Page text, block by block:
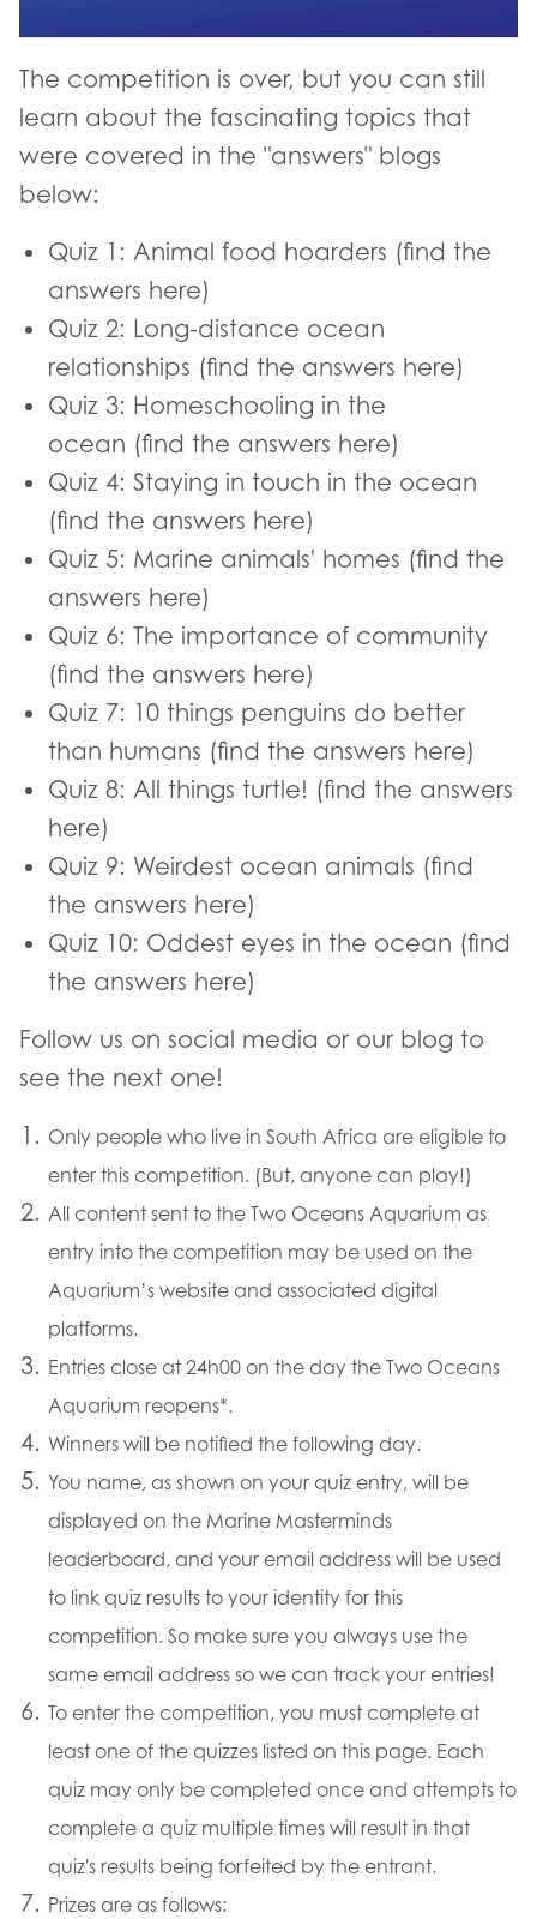
The competition is over, but you can still
learn about the fascinating topics that
were covered in the "answers" blogs
below:
Quiz 1: Animal food hoarders (find the
answers here)
Quiz 2: Long-distance ocean
relationships (find the answers here)
Quiz 3: Homeschooling in the
ocean (find the answers here)
Quiz 4: Staying in touch in the ocean
(find the answers here)
Quiz 5: Marine animals' homes (find the
answers here)
Quiz 6: The importance of community
(find the answers here)
Quiz 7: 10 things penguins do better
than humans (find the answers here)
Quiz 8: All things turtle! (find the answers
here)
Quiz 9: Weirdest ocean animals (find
the answers here)
Quiz 10: Oddest eyes in the ocean (find
the answers here)
Follow us on social media or our blog to
see the next one!
Only people who live in South Africa are eligible to
enter this competition. (But, anyone can play!)
All content sent to the Two Oceans Aquarium as
entry into the competition may be used on the
Aquarium’s website and associated digital
platforms.
Entries close at 24h00 on the day the Two Oceans
Aquarium reopens*.
Winners will be notified the following day.
You name, as shown on your quiz entry, will be
displayed on the Marine Masterminds
leaderboard, and your email address will be used
to link quiz results to your identity for this
competition. So make sure you always use the
same email address so we can track your entries!
To enter the competition, you must complete at
least one of the quizzes listed on this page. Each
quiz may only be completed once and attempts to
complete a quiz multiple times will result in that
quiz's results being forfeited by the entrant.
Prizes are as follows: